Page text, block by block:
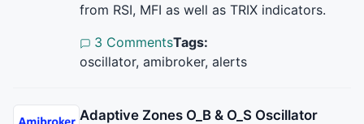
from RSI, MFI as well as TRIX indicators.
3 CommentsTags:
oscillator, amibroker, alerts
Adaptive Zones O_B & O_S Oscillator